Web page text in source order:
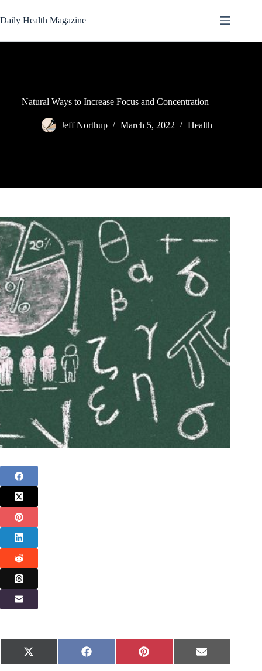
to
content
Daily Health Magazine
Natural Ways to Increase Focus and Concentration
Jeff Northup March 5, 2022 Health
Share
on
X
(
Share
on
F
a
Share
on
P
i
Share
on
E
m